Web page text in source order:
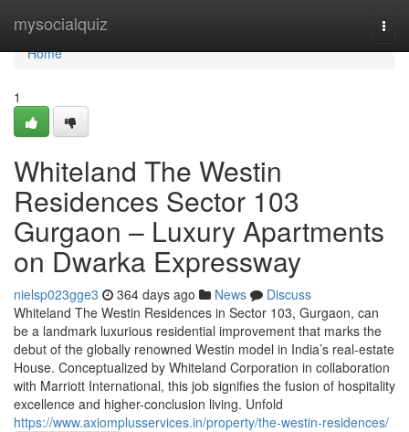
mysocialquiz
Home
Home
1
Whiteland The Westin
Residences Sector 103
Gurgaon – Luxury Apartments
on Dwarka Expressway
nielsp023gge3 364 days ago News
Discuss
Whiteland The Westin Residences in Sector 103, Gurgaon, can
be a landmark luxurious residential improvement that marks the
debut of the globally renowned Westin model in India’s real-estate
House. Conceptualized by Whiteland Corporation in collaboration
with Marriott International, this job signifies the fusion of hospitality
excellence and higher-conclusion living. Unfold
https://www.axiomplusservices.in/property/the-westin-residences/